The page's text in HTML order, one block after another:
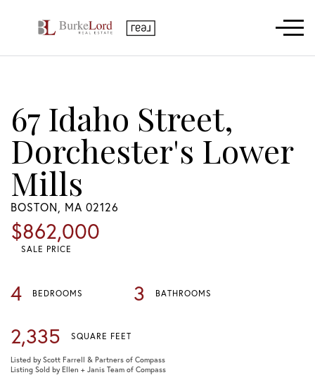
Menu
67 Idaho Street,
Dorchester's Lower
Mills
BOSTON, MA 02126
$862,000
SALE PRICE
4 BEDROOMS 3 BATHROOMS
2,335 SQUARE FEET
Listed by Scott Farrell & Partners of Compass
Listing Sold by Ellen + Janis Team of Compass